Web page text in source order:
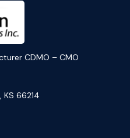
CDMO – CMO
66214